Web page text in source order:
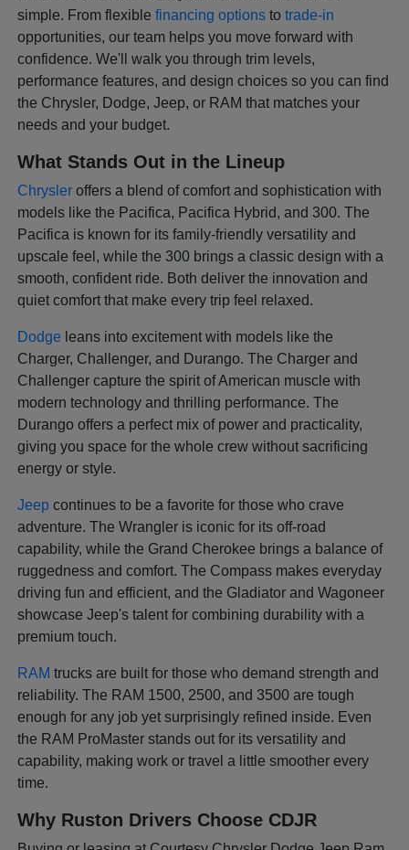
simple. From flexiblefinancing options totrade-in
opportunities, our team helps you move forward with
confidence. We'll walk you through trim levels,
performance features, and design choices so you can find
the Chrysler, Dodge, Jeep, or RAM that matches your
needs and your budget.
What Stands Out in the Lineup
Chrysler offers a blend of comfort and sophistication with
models like the Pacifica, Pacifica Hybrid, and 300. The
Pacifica is known for its family-friendly versatility and
upscale feel, while the 300 brings a classic design with a
smooth, confident ride. Both deliver the innovation and
quiet comfort that make every trip feel relaxed.
Dodge leans into excitement with models like the
Charger, Challenger, and Durango. The Charger and
Challenger capture the spirit of American muscle with
modern technology and thrilling performance. The
Durango offers a perfect mix of power and practicality,
giving you space for the whole crew without sacrificing
energy or style.
Jeep continues to be a favorite for those who crave
adventure. The Wrangler is iconic for its off-road
capability, while the Grand Cherokee brings a balance of
ruggedness and comfort. The Compass makes everyday
driving fun and efficient, and the Gladiator and Wagoneer
showcase Jeep's talent for combining durability with a
premium touch.
RAM trucks are built for those who demand strength and
reliability. The RAM 1500, 2500, and 3500 are tough
enough for any job yet surprisingly refined inside. Even
the RAM ProMaster stands out for its versatility and
capability, making work or travel a little smoother every
time.
Why Ruston Drivers Choose CDJR